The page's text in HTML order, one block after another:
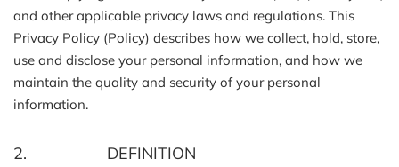
and other applicable privacy laws and regulations. This
Privacy Policy (Policy) describes how we collect, hold, store,
use and disclose your personal information, and how we
maintain the quality and security of your personal
information.
2. DEFINITION